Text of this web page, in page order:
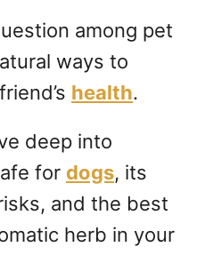
among pet
ways to
health.
deep into
for dogs, its
and the best
herb in your